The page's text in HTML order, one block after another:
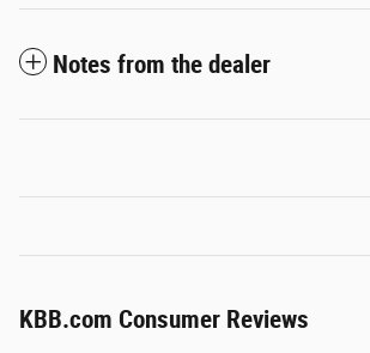
Notes from the dealer
KBB.com Consumer Reviews